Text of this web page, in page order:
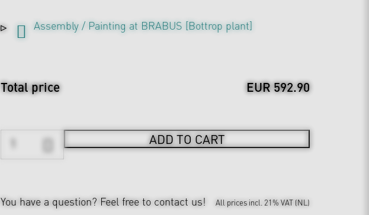
Assembly / Painting at BRABUS [Bottrop plant]
Total price EUR 592.90
ADD TO CART
You have a question? Feel free to contact us! All prices incl. 21% VAT (NL)